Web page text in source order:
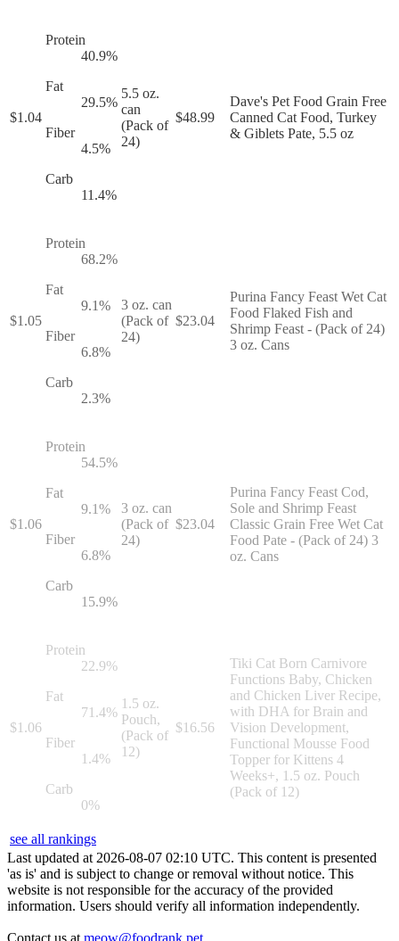
$1.04
Protein
40.9%
Fat
29.5%
Fiber
4.5%
Carb
11.4%
5.5 oz.
can
(Pack of
24)
$48.99
Dave's Pet Food Grain Free
Canned Cat Food, Turkey
& Giblets Pate, 5.5 oz
$1.05
Protein
68.2%
Fat
9.1%
Fiber
6.8%
Carb
2.3%
3 oz. can
(Pack of
24)
$23.04
Purina Fancy Feast Wet Cat
Food Flaked Fish and
Shrimp Feast - (Pack of 24)
3 oz. Cans
$1.06
Protein
54.5%
Fat
9.1%
Fiber
6.8%
Carb
15.9%
3 oz. can
(Pack of
24)
$23.04
Purina Fancy Feast Cod,
Sole and Shrimp Feast
Classic Grain Free Wet Cat
Food Pate - (Pack of 24) 3
oz. Cans
$1.06
Protein
22.9%
Fat
71.4%
Fiber
1.4%
Carb
0%
1.5 oz.
Pouch,
(Pack of
12)
$16.56
Tiki Cat Born Carnivore
Functions Baby, Chicken
and Chicken Liver Recipe,
with DHA for Brain and
Vision Development,
Functional Mousse Food
Topper for Kittens 4
Weeks+, 1.5 oz. Pouch
(Pack of 12)
see all rankings
Last updated at 2026-08-07 02:10 UTC. This content is presented
'as is' and is subject to change or removal without notice. This
website is not responsible for the accuracy of the provided
information. Users should verify all information independently.
Contact us at meow@foodrank.pet